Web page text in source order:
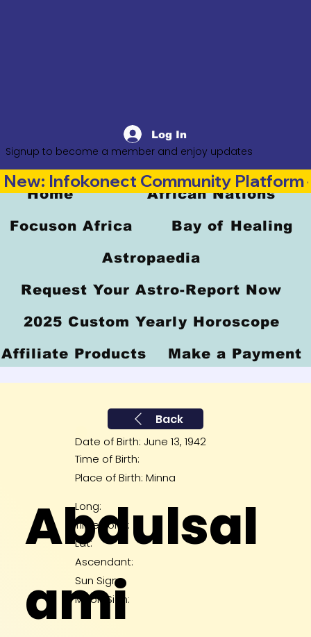
Log In
Signup to become a member and enjoy updates
Back
Abdulsal
ami
Date of Birth: June 13, 1942
Time of Birth:
Place of Birth: Minna
Long:
Lat:
Time Zone:
Ascendant:
Sun Sign:
Moon Sign:
Home African Nations
Focuson Africa Bay of Healing
Astropaedia
Request Your Astro-Report Now
2025 Custom Yearly Horoscope
Affiliate Products Make a Payment
New: Infokonect Community